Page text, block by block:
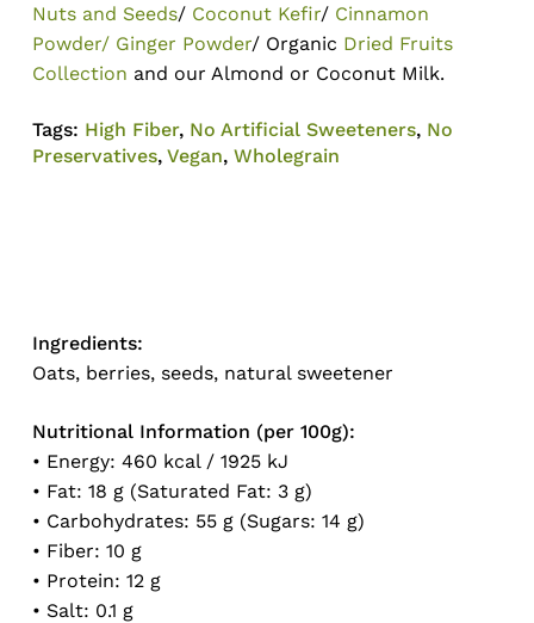
No products in the cart.
Nuts and Seeds/ Coconut Kefir/ Cinnamon
Powder/ Ginger Powder/ Organic Dried Fruits
Collection and our Almond or Coconut Milk.
Tags: High Fiber, No Artificial Sweeteners, No
Preservatives, Vegan, Wholegrain
Ingredients:
Oats, berries, seeds, natural sweetener
Nutritional Information (per 100g):
• Energy: 460 kcal / 1925 kJ
• Fat: 18 g (Saturated Fat: 3 g)
• Carbohydrates: 55 g (Sugars: 14 g)
• Fiber: 10 g
• Protein: 12 g
• Salt: 0.1 g